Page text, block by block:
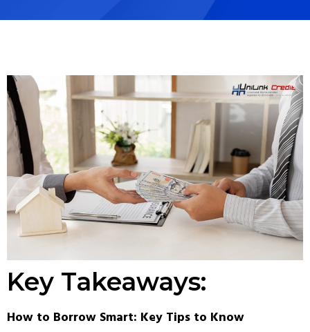
Key Takeaways:
How to Borrow Smart: Key Tips to Know